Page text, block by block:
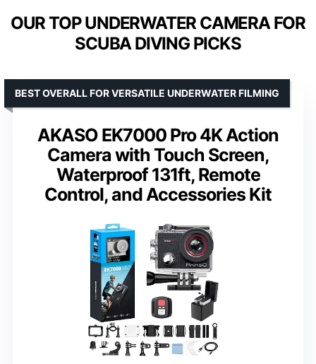
OUR TOP UNDERWATER CAMERA FOR
SCUBA DIVING PICKS
AKASO EK7000 Pro 4K Action
Camera with Touch Screen,
Waterproof 131ft, Remote
Control, and Accessories Kit
BEST OVERALL FOR VERSATILE UNDERWATER FILMING